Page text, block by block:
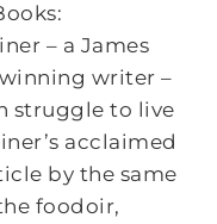
– a James
writer –
struggle to live
acclaimed
by the same
foodoir,